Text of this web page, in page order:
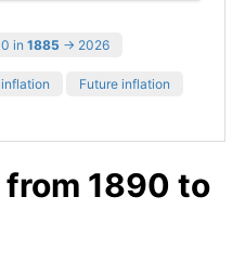
in 1885 → 2026
Future inflation
1890 to